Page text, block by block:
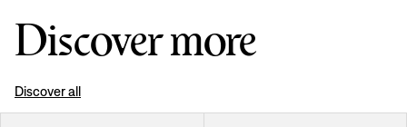
Discover more
Discover all